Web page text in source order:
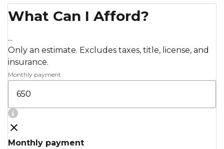
What Can I Afford?
...
Only an estimate. Excludes taxes, title, license, and
insurance.
Monthly payment
Monthly payment